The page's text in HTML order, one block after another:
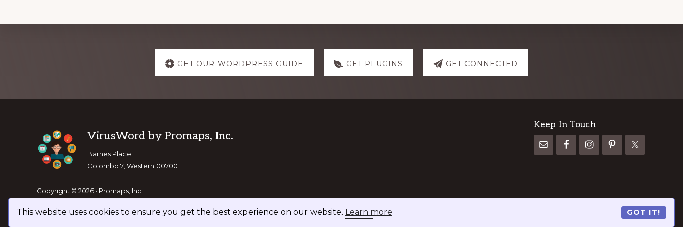
This website uses cookies to ensure you get the best experience on our website. Learn more GOT IT!
GET OUR WORDPRESS GUIDE GET PLUGINS GET CONNECTED
Footer
VirusWord by Promaps, Inc.
Barnes Place
Colombo 7, Western 00700
Copyright © 2026 · Promaps, Inc.
Keep In Touch